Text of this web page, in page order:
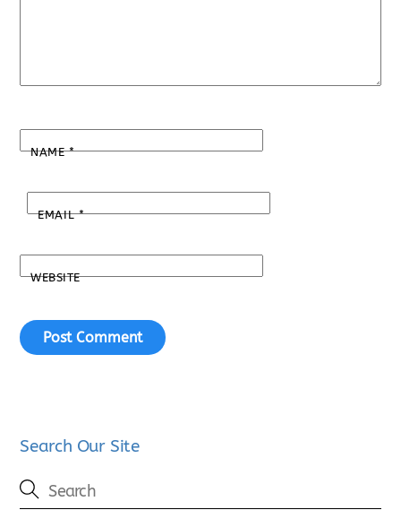
NAME*
EMAIL*
WEBSITE
Search Our Site